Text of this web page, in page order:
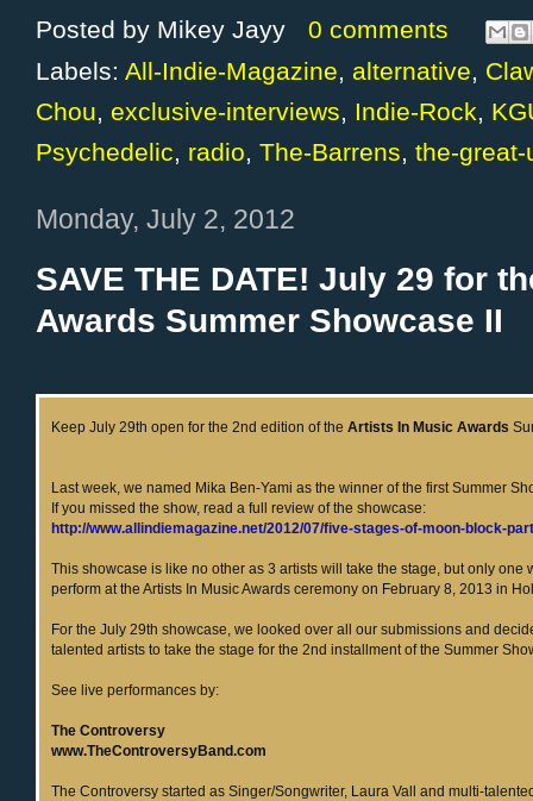
Posted by Mikey Jayy
0 comments
Labels: All-Indie-Magazine, alternative,
Chou, exclusive-interviews, Indie-Rock,
Psychedelic, radio, The-Barrens, the-
Monday, July 2, 2012
SAVE THE DATE! July 29 for
Awards Summer Showcase II
Keep July 29th open for the 2nd edition of the Artists In Music Awards
Last week, we named Mika Ben-Yami as the winner of the first Summer
If you missed the show, read a full review of the showcase:
http://www.allindiemagazine.net/2012/07/five-stages-of-moon-block-
This showcase is like no other as 3 artists will take the stage, but only one
perform at the Artists In Music Awards ceremony on February 8, 2013 in
For the July 29th showcase, we looked over all our submissions and
talented artists to take the stage for the 2nd installment of the Summer
See live performances by:
The Controversy
www.TheControversyBand.com
The Controversy started as Singer/Songwriter, Laura Vall and multi-